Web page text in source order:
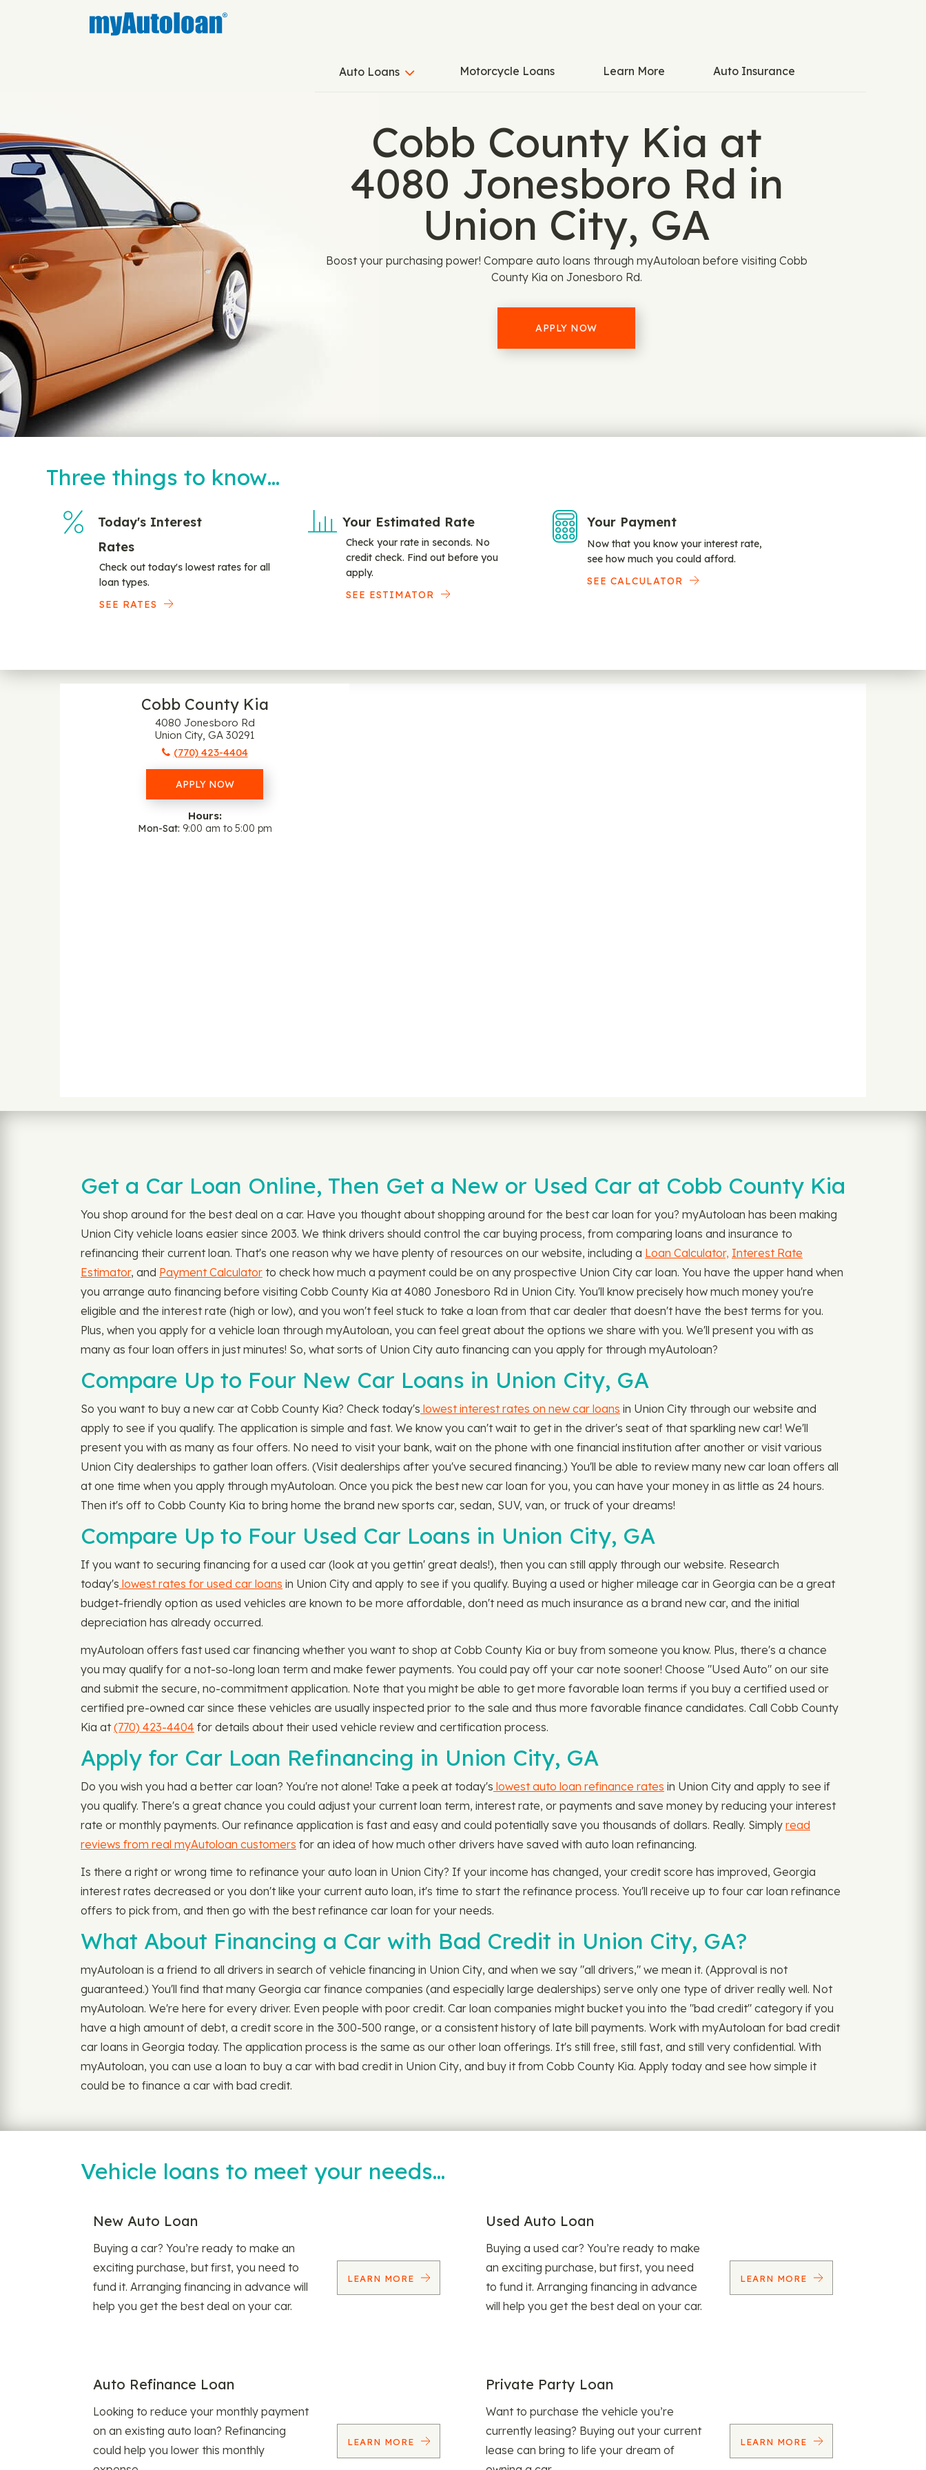
Auto Loans Motorcycle Loans Learn More Auto Insurance
Cobb County Kia at
4080 Jonesboro Rd in
Union City, GA
Boost your purchasing power! Compare auto loans through myAutoloan before visiting Cobb
County Kia on Jonesboro Rd.
APPLY NOW
Three things to know…
Today's Interest
Rates
Check out today's lowest rates for all
loan types.
SEE RATES
Your Estimated Rate
Check your rate in seconds. No
credit check. Find out before you
apply.
SEE ESTIMATOR
Your Payment
Now that you know your interest rate,
see how much you could afford.
SEE CALCULATOR
Cobb County Kia
4080 Jonesboro Rd
Union City, GA 30291
(770) 423-4404
APPLY NOW
Hours:
Mon-Sat 9:00 am to 5:00 pm
Get a Car Loan Online, Then Get a New or Used Car at Cobb County Kia
You shop around for the best deal on a car. Have you thought about shopping around for the best car loan for you? myAutoloan has been making
Union City vehicle loans easier since 2003. We think drivers should control the car buying process, from comparing loans and insurance to
refinancing their current loan. That's one reason why we have plenty of resources on our website, including a Loan Calculator, Interest Rate
Estimator, and Payment Calculator to check how much a payment could be on any prospective Union City car loan. You have the upper hand when
you arrange auto financing before visiting Cobb County Kia at 4080 Jonesboro Rd in Union City. You'll know precisely how much money you're
eligible and the interest rate (high or low), and you won't feel stuck to take a loan from that car dealer that doesn't have the best terms for you.
Plus, when you apply for a vehicle loan through myAutoloan, you can feel great about the options we share with you. We'll present you with as
many as four loan offers in just minutes! So, what sorts of Union City auto financing can you apply for through myAutoloan?
Compare Up to Four New Car Loans in Union City, GA
So you want to buy a new car at Cobb County Kia? Check today's lowest interest rates on new car loans in Union City through our website and
apply to see if you qualify. The application is simple and fast. We know you can't wait to get in the driver's seat of that sparkling new car! We'll
present you with as many as four offers. No need to visit your bank, wait on the phone with one financial institution after another or visit various
Union City dealerships to gather loan offers. (Visit dealerships after you've secured financing.) You'll be able to review many new car loan offers all
at one time when you apply through myAutoloan. Once you pick the best new car loan for you, you can have your money in as little as 24 hours.
Then it's off to Cobb County Kia to bring home the brand new sports car, sedan, SUV, van, or truck of your dreams!
Compare Up to Four Used Car Loans in Union City, GA
If you want to securing financing for a used car (look at you gettin' great deals!), then you can still apply through our website. Research
today's lowest rates for used car loans in Union City and apply to see if you qualify. Buying a used or higher mileage car in Georgia can be a great
budget-friendly option as used vehicles are known to be more affordable, don't need as much insurance as a brand new car, and the initial
depreciation has already occurred.
myAutoloan offers fast used car financing whether you want to shop at Cobb County Kia or buy from someone you know. Plus, there's a chance
you may qualify for a not-so-long loan term and make fewer payments. You could pay off your car note sooner! Choose "Used Auto" on our site
and submit the secure, no-commitment application. Note that you might be able to get more favorable loan terms if you buy a certified used or
certified pre-owned car since these vehicles are usually inspected prior to the sale and thus more favorable finance candidates. Call Cobb County
Kia at(770) 423-4404 for details about their used vehicle review and certification process.
Apply for Car Loan Refinancing in Union City, GA
Do you wish you had a better car loan? You're not alone! Take a peek at today's lowest auto loan refinance rates in Union City and apply to see if
you qualify. There's a great chance you could adjust your current loan term, interest rate, or payments and save money by reducing your interest
rate or monthly payments. Our refinance application is fast and easy and could potentially save you thousands of dollars. Really. Simply read
reviews from real myAutoloan customers for an idea of how much other drivers have saved with auto loan refinancing.
Is there a right or wrong time to refinance your auto loan in Union City? If your income has changed, your credit score has improved, Georgia
interest rates decreased or you don't like your current auto loan, it's time to start the refinance process. You'll receive up to four car loan refinance
offers to pick from, and then go with the best refinance car loan for your needs.
What About Financing a Car with Bad Credit in Union City, GA?
myAutoloan is a friend to all drivers in search of vehicle financing in Union City, and when we say "all drivers," we mean it. (Approval is not
guaranteed.) You'll find that many Georgia car finance companies (and especially large dealerships) serve only one type of driver really well. Not
myAutoloan. We're here for every driver. Even people with poor credit. Car loan companies might bucket you into the "bad credit" category if you
have a high amount of debt, a credit score in the 300-500 range, or a consistent history of late bill payments. Work with myAutoloan for bad credit
car loans in Georgia today. The application process is the same as our other loan offerings. It's still free, still fast, and still very confidential. With
myAutoloan, you can use a loan to buy a car with bad credit in Union City, and buy it from Cobb County Kia. Apply today and see how simple it
could be to finance a car with bad credit.
Vehicle loans to meet your needs…
New Auto Loan
Buying a car? You’re ready to make an
exciting purchase, but first, you need to
fund it. Arranging financing in advance will
help you get the best deal on your car.
LEARN MORE
Used Auto Loan
Buying a used car? You’re ready to make
an exciting purchase, but first, you need
to fund it. Arranging financing in advance
will help you get the best deal on your car.
LEARN MORE
Auto Refinance Loan
Looking to reduce your monthly payment
on an existing auto loan? Refinancing
could help you lower this monthly
LEARN MORE
Private Party Loan
Want to purchase the vehicle you’re
currently leasing? Buying out your current
lease can bring to life your dream of
LEARN MORE